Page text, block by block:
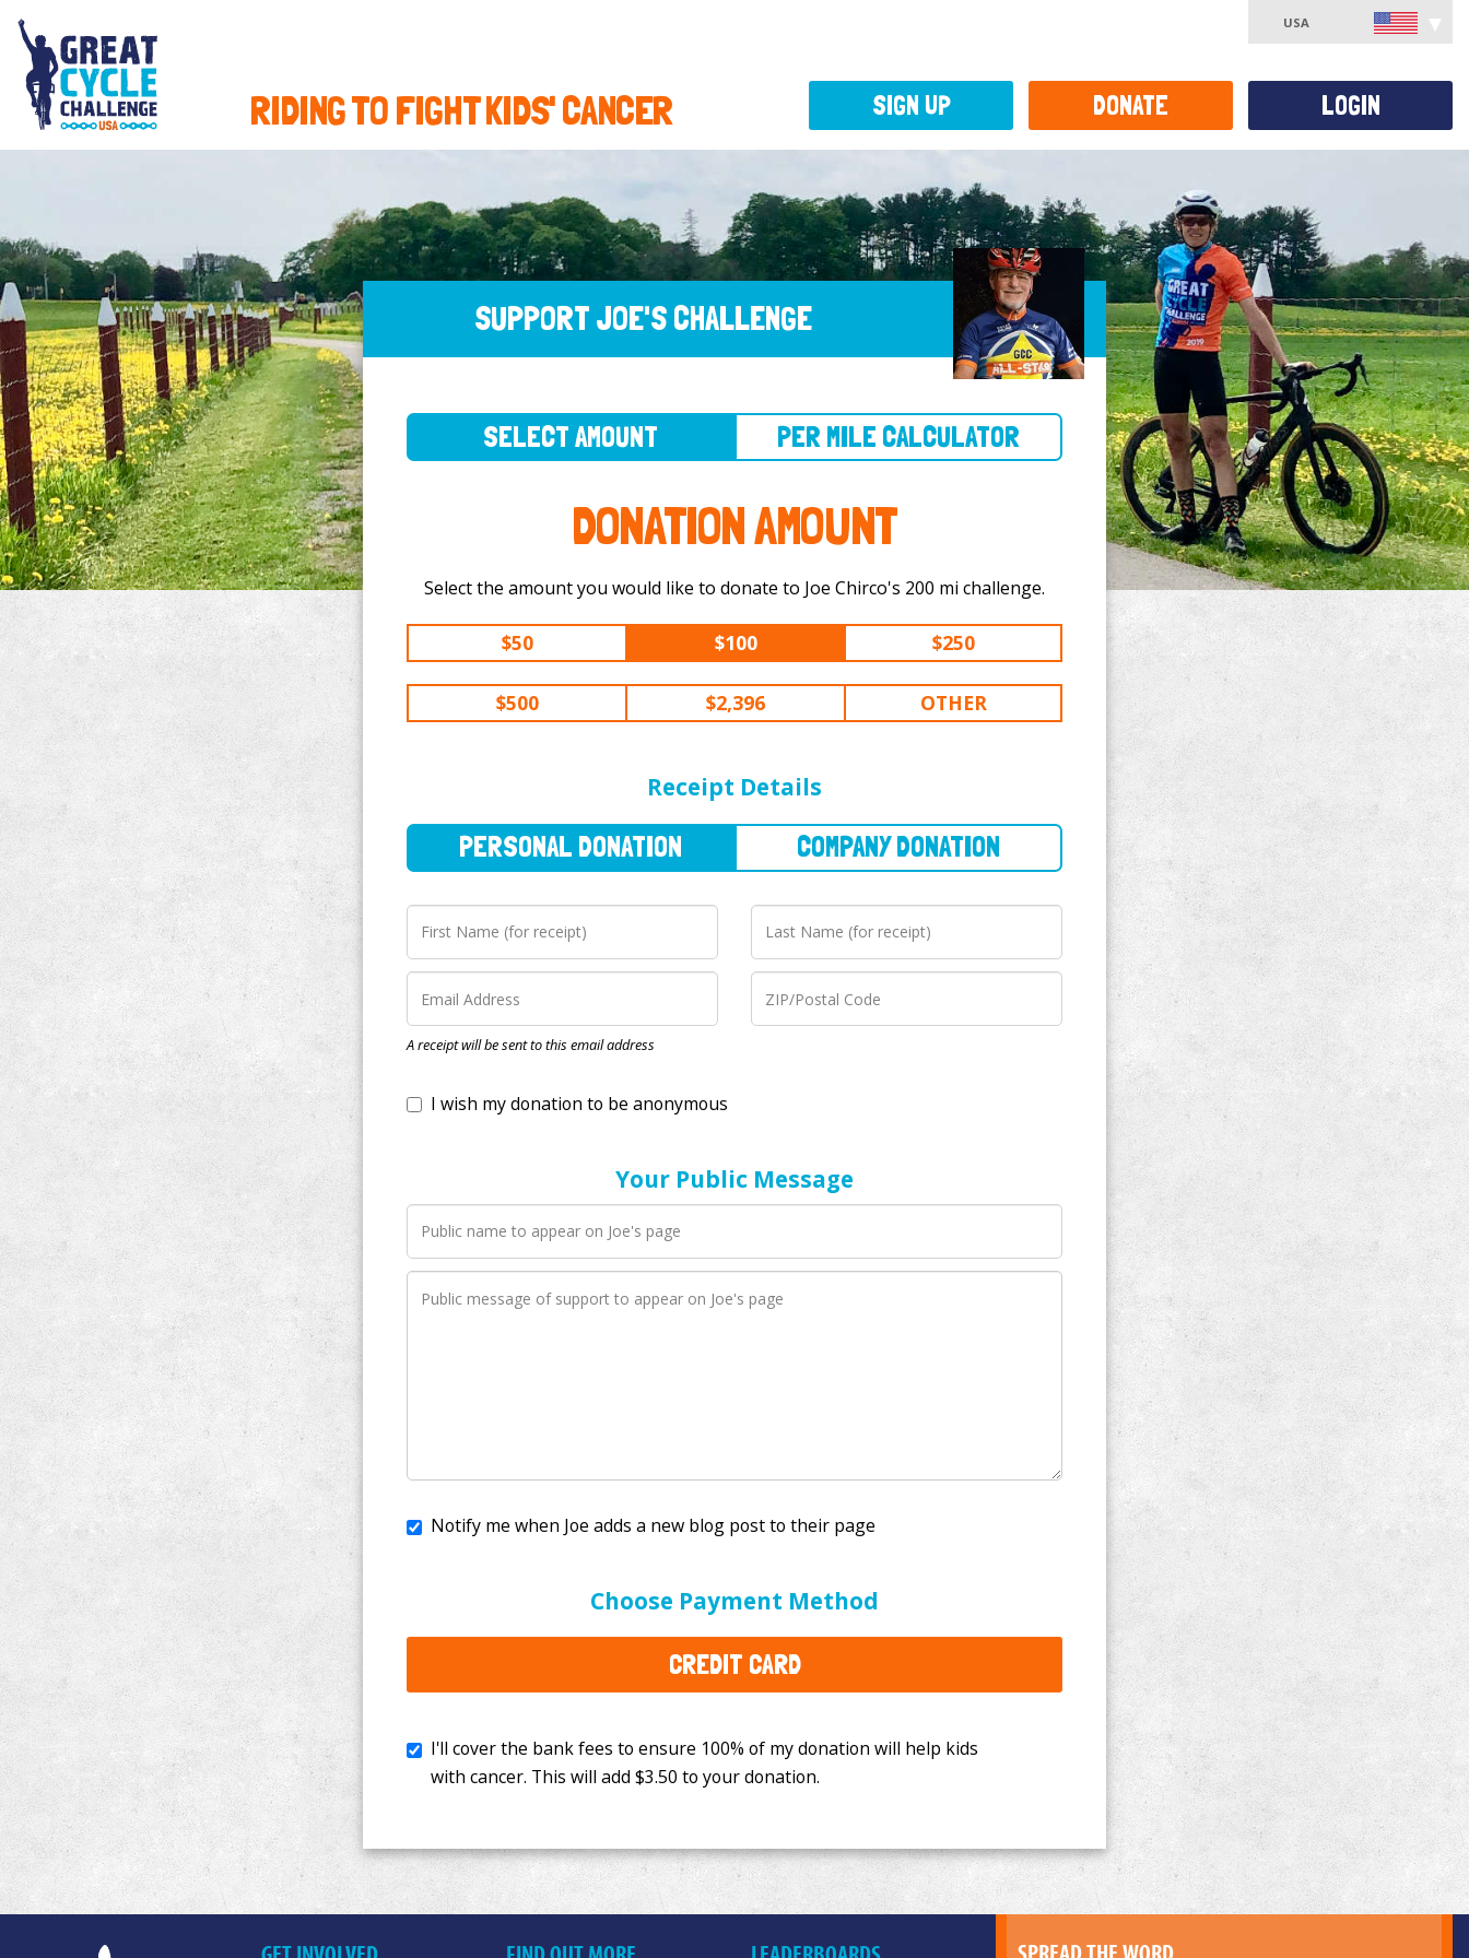
RIDING TO FIGHT KIDS' CANCER
USA
SUPPORT JOE'S CHALLENGE
DONATION AMOUNT
Select the amount you would like to donate to Joe Chirco's 200 mi challenge.
$50 $100 $250
$500 $2,396 OTHER
Receipt Details
A receipt will be sent to this email address
I wish my donation to be anonymous
Your Public Message
Choose Payment Method
CREDIT CARD
I'll cover the bank fees to ensure 100% of my donation will help kids
$3.50to your donation.
SIGN UP DONATE LOGIN